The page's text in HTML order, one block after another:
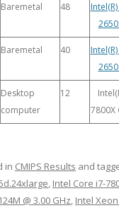
Baremetal 48
Baremetal 40
Desktop
computer
12
7800X
in CMIPS Results and
, Intel Core i7-
@ 3.00 GHz, Intel